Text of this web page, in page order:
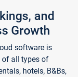
and
Growth
software is
of all types of
hotels, B&Bs,